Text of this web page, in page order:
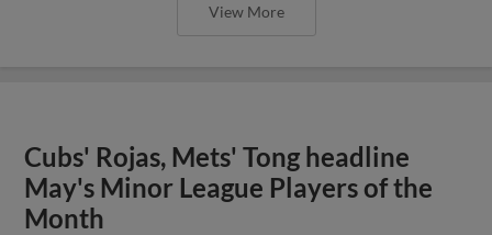
View More
Cubs' Rojas, Mets' Tong headline
May's Minor League Players of the
Month